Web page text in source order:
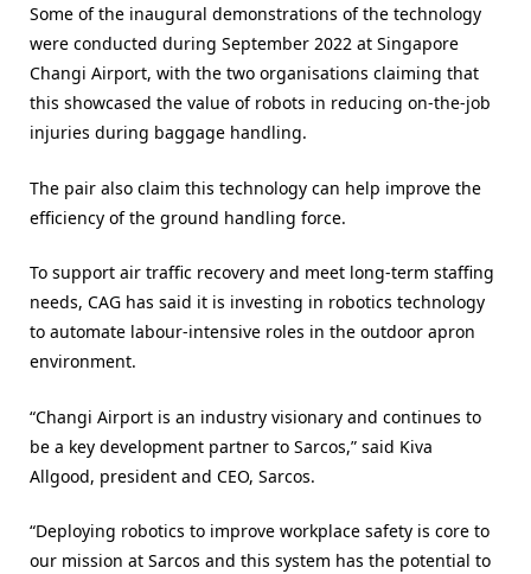
Some of the inaugural demonstrations of the technology
were conducted during September 2022 at Singapore
Changi Airport, with the two organisations claiming that
this showcased the value of robots in reducing on-the-job
injuries during baggage handling.
The pair also claim this technology can help improve the
efficiency of the ground handling force.
To support air traffic recovery and meet long-term staffing
needs, CAG has said it is investing in robotics technology
to automate labour-intensive roles in the outdoor apron
environment.
“Changi Airport is an industry visionary and continues to
be a key development partner to Sarcos,” said Kiva
Allgood, president and CEO, Sarcos.
“Deploying robotics to improve workplace safety is core to
our mission at Sarcos and this system has the potential to